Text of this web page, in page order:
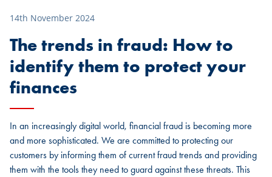
14th November 2024
The trends in fraud: How to
identify them to protect your
finances
In an increasingly digital world, financial fraud is becoming more
and more sophisticated. We are committed to protecting our
customers by informing them of current fraud trends and providing
them with the tools they need to guard against these threats. This